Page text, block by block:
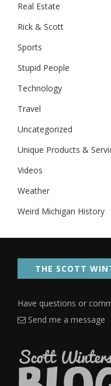
Real Estate
Rick & Scott
Sports
Stupid People
Technology
Travel
Uncategorized
Unique Products &
Videos
Weather
Weird Michigan History
THE SCOTT
Have questions or
Send me a message